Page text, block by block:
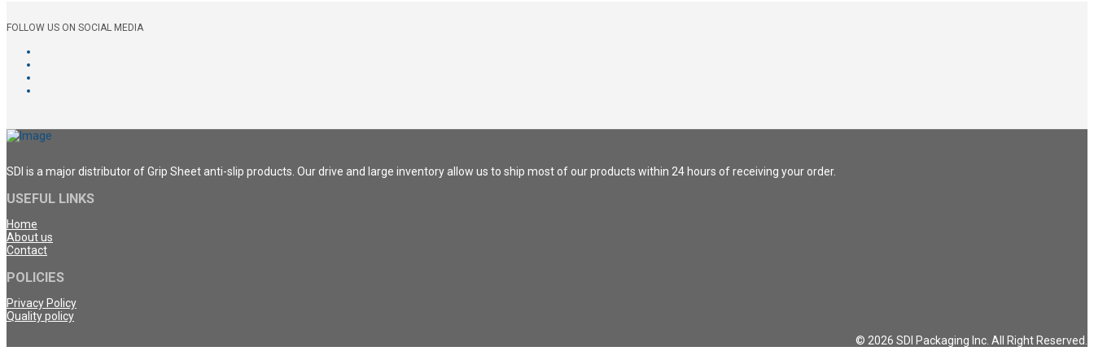
FOLLOW US ON SOCIAL MEDIA
SDI is a major distributor of Grip Sheet anti-slip products. Our drive and large inventory allow us to ship most of our products within 24 hours of receiving your order.
USEFUL LINKS
Home
About us
Contact
POLICIES
Privacy Policy
Quality policy
© 2026 SDI Packaging Inc. All Right Reserved.